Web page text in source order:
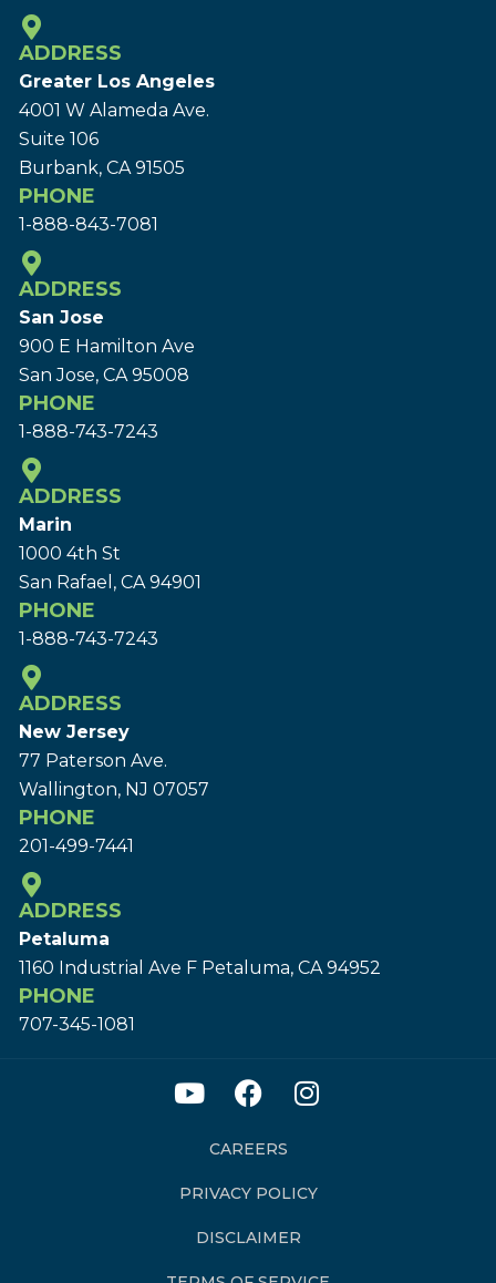
ADDRESS
Greater Los Angeles
4001 W Alameda Ave.
Suite 106
Burbank, CA 91505
PHONE
1-888-843-7081
ADDRESS
San Jose
900 E Hamilton Ave
San Jose, CA 95008
PHONE
1-888-743-7243
ADDRESS
Marin
1000 4th St
San Rafael, CA 94901
PHONE
1-888-743-7243
ADDRESS
New Jersey
77 Paterson Ave.
Wallington, NJ 07057
PHONE
201-499-7441
ADDRESS
Petaluma
1160 Industrial Ave F Petaluma, CA 94952
PHONE
707-345-1081
CAREERS
PRIVACY POLICY
DISCLAIMER